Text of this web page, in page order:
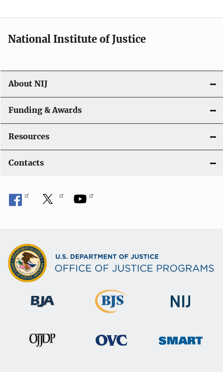
National Institute of Justice
About NIJ
Funding & Awards
Resources
Contacts